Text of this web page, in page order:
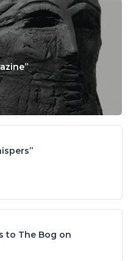
to The Bog on